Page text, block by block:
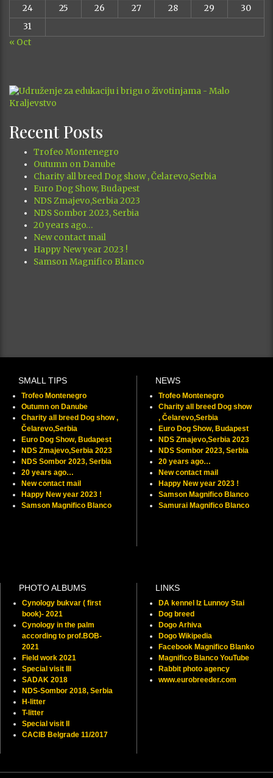
24
25 26 27 28 29
30
31
« Oct
Recent Posts
Trofeo Montenegro
Outumn on Danube
Charity all breed Dog show , Čelarevo,Serbia
Euro Dog Show, Budapest
NDS Zmajevo,Serbia 2023
NDS Sombor 2023, Serbia
20 years ago…
New contact mail
Happy New year 2023 !
Samson Magnifico Blanco
SMALL TIPS
Trofeo Montenegro
Outumn on Danube
Charity all breed Dog show ,
Čelarevo,Serbia
Euro Dog Show, Budapest
NDS Zmajevo,Serbia 2023
NDS Sombor 2023, Serbia
20 years ago…
New contact mail
Happy New year 2023 !
Samson Magnifico Blanco
NEWS
Trofeo Montenegro
Charity all breed Dog show
, Čelarevo,Serbia
Euro Dog Show, Budapest
NDS Zmajevo,Serbia 2023
NDS Sombor 2023, Serbia
20 years ago…
New contact mail
Happy New year 2023 !
Samson Magnifico Blanco
Samurai Magnifico Blanco
PHOTO ALBUMS
Cynology bukvar ( first
book)- 2021
Cynology in the palm
according to prof.BOB-
2021
Field work 2021
Special visit III
SADAK 2018
NDS-Sombor 2018, Serbia
H-litter
T-litter
Special visit II
CACIB Belgrade 11/2017
LINKS
DA kennel Iz Lunnoy Stai
Dog breed
Dogo Arhiva
Dogo Wikipedia
Facebook Magnifico Blanko
Magnifico Blanco YouTube
Rabbit photo agency
www.eurobreeder.com